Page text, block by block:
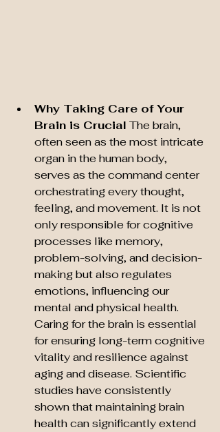
Why Taking Care of Your
Brain is Crucial The brain,
often seen as the most intricate
organ in the human body,
serves as the command center
orchestrating every thought,
feeling, and movement. It is not
only responsible for cognitive
processes like memory,
problem-solving, and decision-
making but also regulates
emotions, influencing our
mental and physical health.
Caring for the brain is essential
for ensuring long-term cognitive
vitality and resilience against
aging and disease. Scientific
studies have consistently
shown that maintaining brain
health can significantly extend